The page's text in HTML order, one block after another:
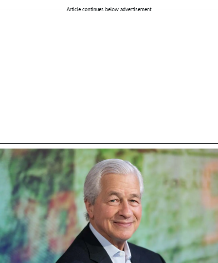
Article continues below advertisement